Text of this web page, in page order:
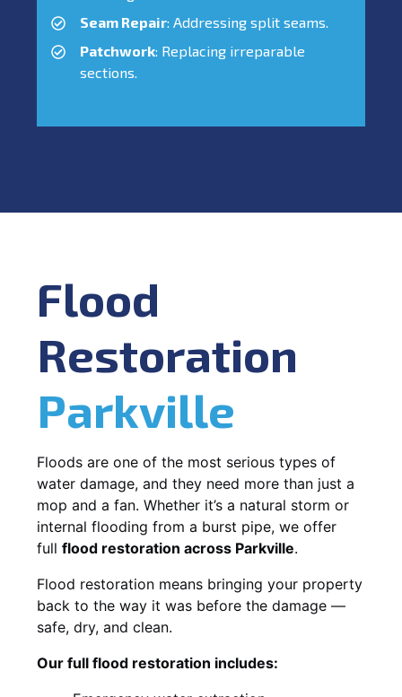
Seam Repair: Addressing split seams.
Patchwork: Replacing irreparable
sections.
Flood
Restoration
Parkville
Floods are one of the most serious types of
water damage, and they need more than just a
mop and a fan. Whether it’s a natural storm or
internal flooding from a burst pipe, we offer
full flood restoration across Parkville.
Flood restoration means bringing your property
back to the way it was before the damage —
safe, dry, and clean.
Our full flood restoration includes: